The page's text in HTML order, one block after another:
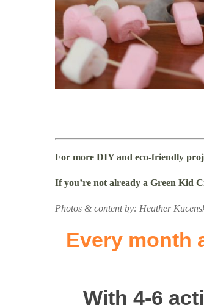
For more DIY and eco-friendly
If you’re not already a Green Kid
Photos & content by: Heather
Every month
With 4-6